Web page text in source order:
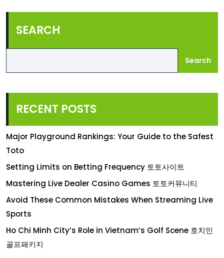
SEARCH
Search
RECENT POSTS
Major Playground Rankings: Your Guide to the Safest
Toto
Setting Limits on Betting Frequency 토토사이트
Mastering Live Dealer Casino Games 토토커뮤니티
Avoid These Common Mistakes When Streaming Live
Sports
Ho Chi Minh City’s Role in Vietnam’s Golf Scene 호치민
골프패키지